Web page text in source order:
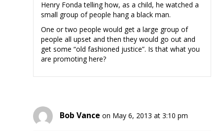
Henry Fonda telling how, as a child, he watched a
small group of people hang a black man.
One or two people would get a large group of
people all upset and then they would go out and
get some “old fashioned justice”. Is that what you
are promoting here?
Bob Vance on May 6, 2013 at 3:10 pm